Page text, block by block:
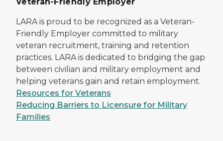
LARA is proud to be recognized as a Veteran-
Friendly Employer committed to military
veteran recruitment, training and retention
practices. LARA is dedicated to bridging the gap
between civilian and military employment and
helping veterans gain and retain employment.
Resources for Veterans
Reducing Barriers to Licensure for Military
Families